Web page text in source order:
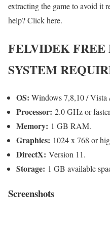
extracting the game to avoid it
help? Click here.
FELVIDEK FREE
SYSTEM
OS: Windows 7,8,10 / Vista
Processor: 2.0 GHz or
Memory: 1 GB RAM.
Graphics: 1024 x 768 or
DirectX: Version 11.
Storage: 1 GB available
Screenshots